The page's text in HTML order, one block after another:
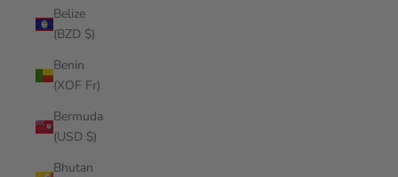
Belize
(BZD $)
Benin
(XOF Fr)
Bermuda
(USD $)
Bhutan